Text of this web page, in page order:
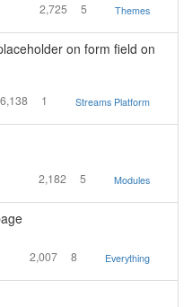
2,725
5 Themes
on form field on
6,138
1 Streams Platform
2,182
5 Modules
2,007
8 Everything